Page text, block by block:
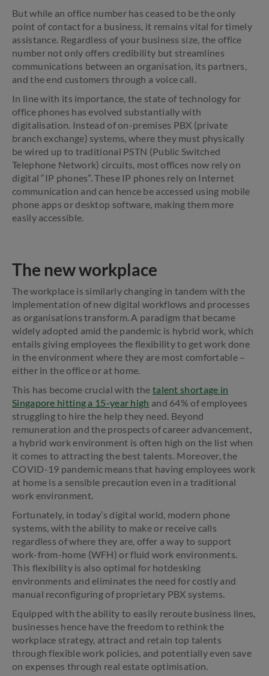
But while an office number has ceased to be the only
point of contact for a business, it remains vital for timely
assistance. Regardless of your business size, the office
number not only offers credibility but streamlines
communications between an organisation, its partners,
and the end customers through a voice call.
In line with its importance, the state of technology for
office phones has evolved substantially with
digitalisation. Instead of on-premises PBX (private
branch exchange) systems, where they must physically
be wired up to traditional PSTN (Public Switched
Telephone Network) circuits, most offices now rely on
digital “IP phones”. These IP phones rely on Internet
communication and can hence be accessed using mobile
phone apps or desktop software, making them more
easily accessible.
The new workplace
The workplace is similarly changing in tandem with the
implementation of new digital workflows and processes
as organisations transform. A paradigm that became
widely adopted amid the pandemic is hybrid work, which
entails giving employees the flexibility to get work done
in the environment where they are most comfortable –
either in the office or at home.
This has become crucial with the talent shortage in
Singapore hitting a 15-year high and 64% of employees
struggling to hire the help they need. Beyond
remuneration and the prospects of career advancement,
a hybrid work environment is often high on the list when
it comes to attracting the best talents. Moreover, the
COVID-19 pandemic means that having employees work
at home is a sensible precaution even in a traditional
work environment.
Fortunately, in today’s digital world, modern phone
systems, with the ability to make or receive calls
regardless of where they are, offer a way to support
work-from-home (WFH) or fluid work environments.
This flexibility is also optimal for hotdesking
environments and eliminates the need for costly and
manual reconfiguring of proprietary PBX systems.
Equipped with the ability to easily reroute business lines,
businesses hence have the freedom to rethink the
workplace strategy, attract and retain top talents
through flexible work policies, and potentially even save
on expenses through real estate optimisation.